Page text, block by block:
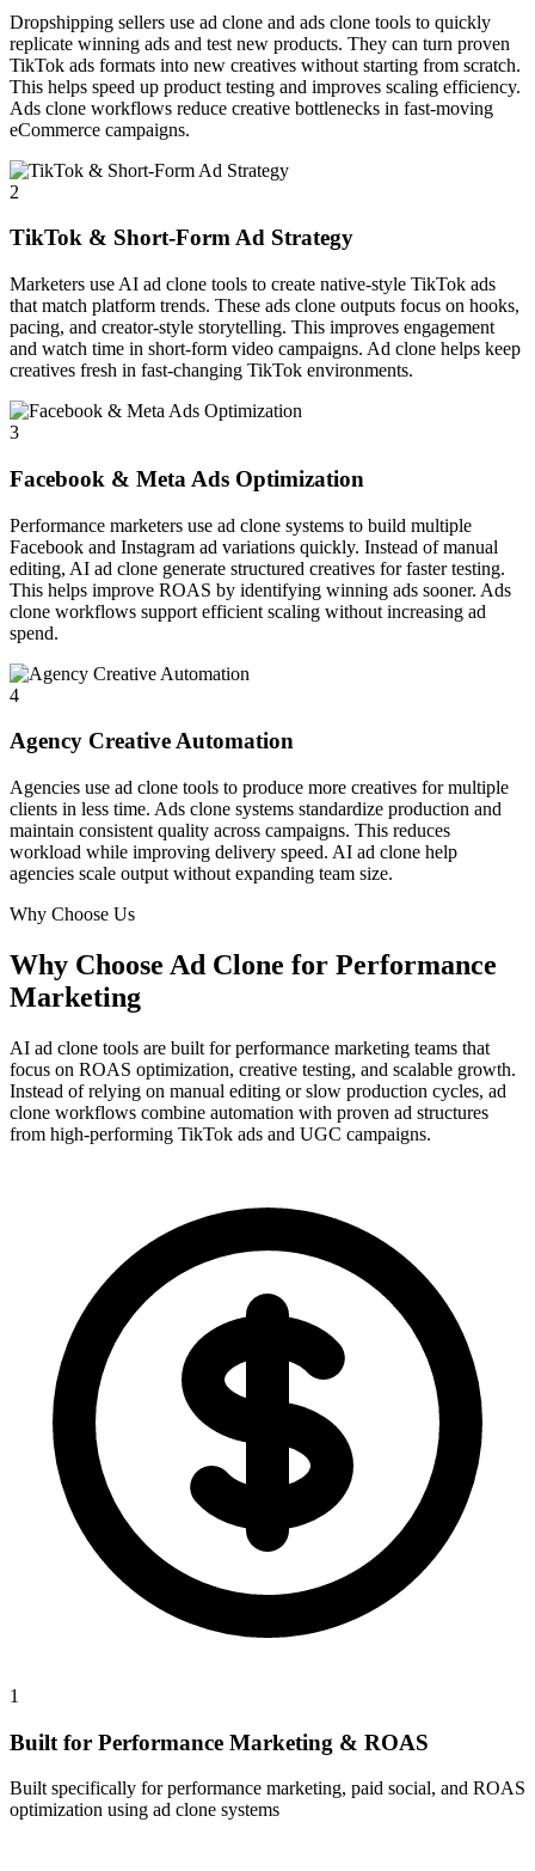
Dropshipping sellers use ad clone and ads clone tools to quickly
replicate winning ads and test new products. They can turn proven
TikTok ads formats into new creatives without starting from scratch.
This helps speed up product testing and improves scaling efficiency.
Ads clone workflows reduce creative bottlenecks in fast-moving
eCommerce campaigns.
2
TikTok & Short-Form Ad Strategy
Marketers use AI ad clone tools to create native-style TikTok ads
that match platform trends. These ads clone outputs focus on hooks,
pacing, and creator-style storytelling. This improves engagement
and watch time in short-form video campaigns. Ad clone helps keep
creatives fresh in fast-changing TikTok environments.
3
Facebook & Meta Ads Optimization
Performance marketers use ad clone systems to build multiple
Facebook and Instagram ad variations quickly. Instead of manual
editing, AI ad clone generate structured creatives for faster testing.
This helps improve ROAS by identifying winning ads sooner. Ads
clone workflows support efficient scaling without increasing ad
spend.
4
Agency Creative Automation
Agencies use ad clone tools to produce more creatives for multiple
clients in less time. Ads clone systems standardize production and
maintain consistent quality across campaigns. This reduces
workload while improving delivery speed. AI ad clone help
agencies scale output without expanding team size.
Why Choose Us
Why Choose Ad Clone for Performance
Marketing
AI ad clone tools are built for performance marketing teams that
focus on ROAS optimization, creative testing, and scalable growth.
Instead of relying on manual editing or slow production cycles, ad
clone workflows combine automation with proven ad structures
from high-performing TikTok ads and UGC campaigns.
1
Built for Performance Marketing & ROAS
Built specifically for performance marketing, paid social, and ROAS
optimization using ad clone systems